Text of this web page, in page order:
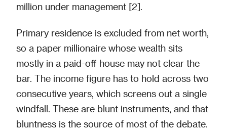
million under management [2].
Primary residence is excluded from net worth,
so a paper millionaire whose wealth sits
mostly in a paid-off house may not clear the
bar. The income figure has to hold across two
consecutive years, which screens out a single
windfall. These are blunt instruments, and that
bluntness is the source of most of the debate.